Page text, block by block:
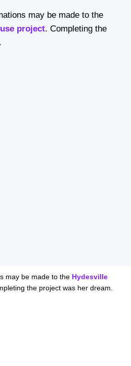
may be made to the
project. Completing the
may be made to the Hydesville
the project was her dream.